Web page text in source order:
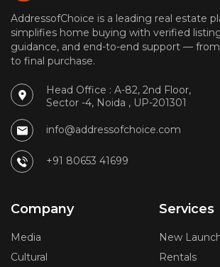
AddressofChoice is a leading real estate
simplifies home buying with verified
guidance, and end-to-end support —
to final purchase.
Head Office : A-82, 2nd Floor,
Sector -4, Noida , UP-201301
info@addressofchoice.com
+91 80653 41699
Company
Media
Cultural
Services
New
Rentals